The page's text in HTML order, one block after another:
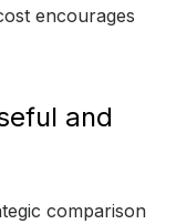
encourages
and
comparison